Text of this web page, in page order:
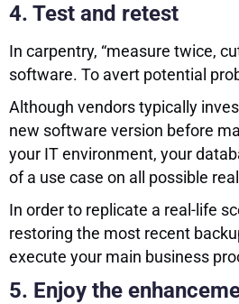
4. Test and retest
In carpentry, “measure twice,
software. To avert potential
Although vendors typically
new software version before
your IT environment, your
of a use case on all possible
In order to replicate a real-life
restoring the most recent
execute your main business
5. Enjoy the